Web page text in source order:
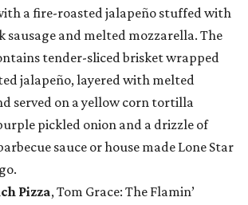
a fire-roasted jalapeño stuffed with
sausage and melted mozzarella. The
tender-sliced brisket wrapped
jalapeño, layered with melted
served on a yellow corn tortilla
pickled onion and a drizzle of
sauce or house made Lone Star
Pizza, Tom Grace: The Flamin’